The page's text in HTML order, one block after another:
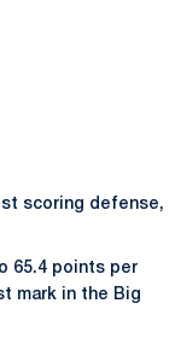
scoring defense,
65.4 points per
mark in the Big